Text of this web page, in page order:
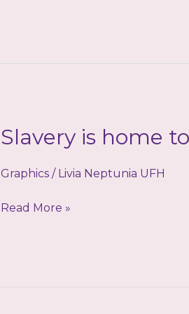
Slavery is home
Graphics/ Livia Neptunia UFH
Slavery
Read More »